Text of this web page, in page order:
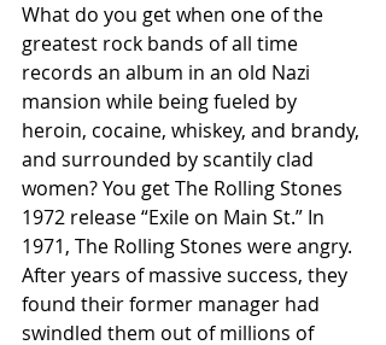
What do you get when one of the
greatest rock bands of all time
records an album in an old Nazi
mansion while being fueled by
heroin, cocaine, whiskey, and brandy,
and surrounded by scantily clad
women? You get The Rolling Stones
1972 release “Exile on Main St.” In
1971, The Rolling Stones were angry.
After years of massive success, they
found their former manager had
swindled them out of millions of